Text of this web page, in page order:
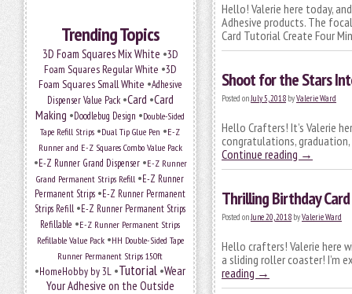
Trending Topics
3D Foam Squares Mix White •3D
Foam Squares Regular White •3D
Foam Squares Small White •Adhesive
Dispenser Value Pack•Card •Card
Making •Doodlebug Design •Double-Sided
Tape Refill Strips •Dual Tip Glue Pen •E-Z
Runner and E-Z Squares Combo Value Pack
•E-Z Runner Grand Dispenser•E-Z Runner
Grand Permanent Strips Refill •E-Z Runner
Permanent Strips •E-Z Runner Permanent
Strips Refill •E-Z Runner Permanent Strips
Refillable •E-Z Runner Permanent Strips
Refillable Value Pack•HH Double-Sided Tape
Runner Permanent Strips 150ft
•HomeHobby by 3L •Tutorial •Wear
Your Adhesive on the Outside
Hello! Valerie here today,
Adhesive products. The
Card Tutorial Create Four
Shoot for the Stars
Posted onJuly 5, 2018 byValerie Ward
Hello Crafters! It’s Valerie
congratulations, graduation,
Continue reading →
Thrilling Birthday Card
Posted onJune 20, 2018 byValerie Ward
Hello crafters! Valerie here
a sliding roller coaster! I’m
reading →